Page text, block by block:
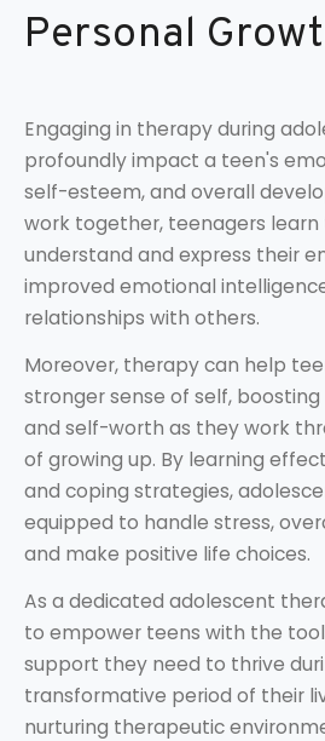
Personal
Engaging in therapy during
profoundly impact a teen's
self-esteem, and overall
work together, teenagers
understand and express their
improved emotional
relationships with others.
Moreover, therapy can help
stronger sense of self,
and self-worth as they work
of growing up. By learning
and coping strategies,
equipped to handle stress,
and make positive life choices.
As a dedicated adolescent
to empower teens with the
support they need to thrive
transformative period of their
nurturing therapeutic